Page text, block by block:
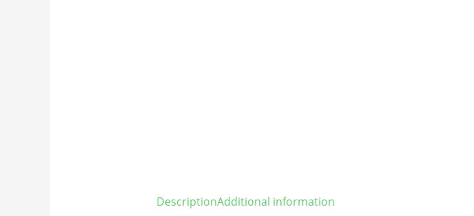
DescriptionAdditional information